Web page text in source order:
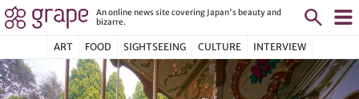
An online news site covering Japan's beauty and
bizarre.
ART FOOD SIGHTSEEING CULTURE INTERVIEW